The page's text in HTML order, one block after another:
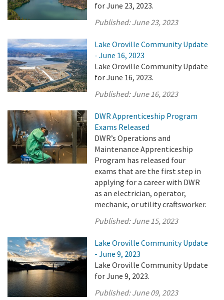
for June 23, 2023.
Published:June 23, 2023
Lake Oroville Community Update
- June 16, 2023
Lake Oroville Community Update
for June 16, 2023.
Published:June 16, 2023
DWR Apprenticeship Program
Exams Released
DWR’s Operations and
Maintenance Apprenticeship
Program has released four
exams that are the first step in
applying for a career with DWR
as an electrician, operator,
mechanic, or utility craftsworker.
Published:June 15, 2023
Lake Oroville Community Update
- June 9, 2023
Lake Oroville Community Update
for June 9, 2023.
Published:June 09, 2023